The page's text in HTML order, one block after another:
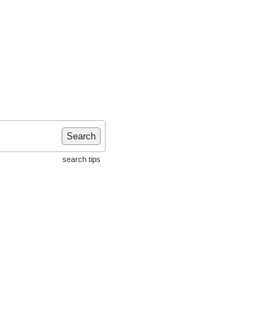
Search
search tips